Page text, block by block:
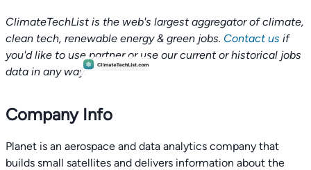
ClimateTechList is the web's largest aggregator of climate,
clean tech, renewable energy & green jobs. Contact us if
you'd like to use partner or use our current or historical jobs
data in any way.
Company Info
Planet is an aerospace and data analytics company that
builds small satellites and delivers information about the